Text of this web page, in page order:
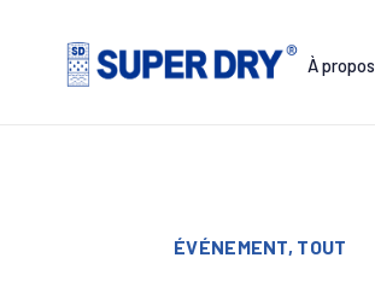
À propos
ÉVÉNEMENT, TOUT